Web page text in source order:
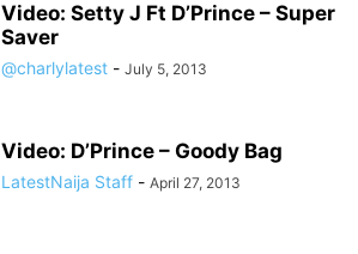
Video: Setty J Ft D’Prince – Super
Saver
@charlylatest - July 5, 2013
Video: D’Prince – Goody Bag
LatestNaija Staff - April 27, 2013